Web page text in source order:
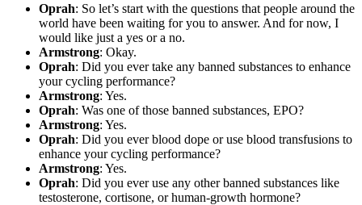
Oprah: So let’s start with the questions that people around the
world have been waiting for you to answer. And for now, I
would like just a yes or a no.
Armstrong: Okay.
Oprah: Did you ever take any banned substances to enhance
your cycling performance?
Armstrong: Yes.
Oprah: Was one of those banned substances, EPO?
Armstrong: Yes.
Oprah: Did you ever blood dope or use blood transfusions to
enhance your cycling performance?
Armstrong: Yes.
Oprah: Did you ever use any other banned substances like
testosterone, cortisone, or human-growth hormone?